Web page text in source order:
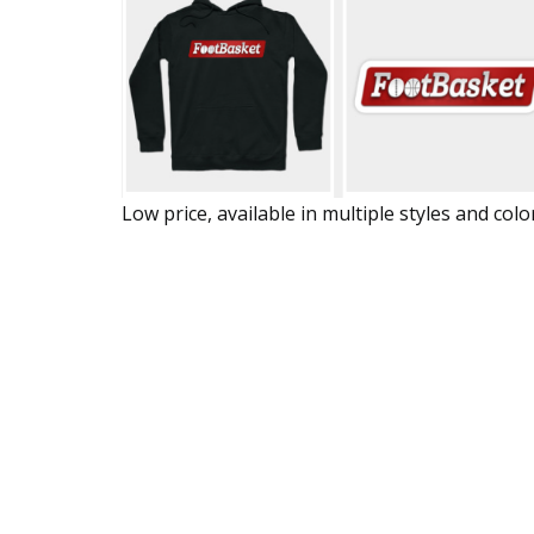
Low price, available in multiple styles and